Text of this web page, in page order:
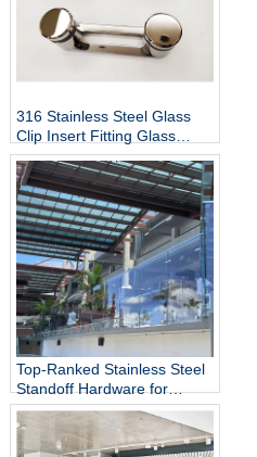
316 Stainless Steel Glass
Clip Insert Fitting Glass
Standoff for Glass Stair
Railing Balustrades &
Handrails with Mirror Finish
Top-Ranked Stainless Steel
Standoff Hardware for
12mm Glass Railing for
Stairs Decks Flooring
Mounted with Mirror Finish